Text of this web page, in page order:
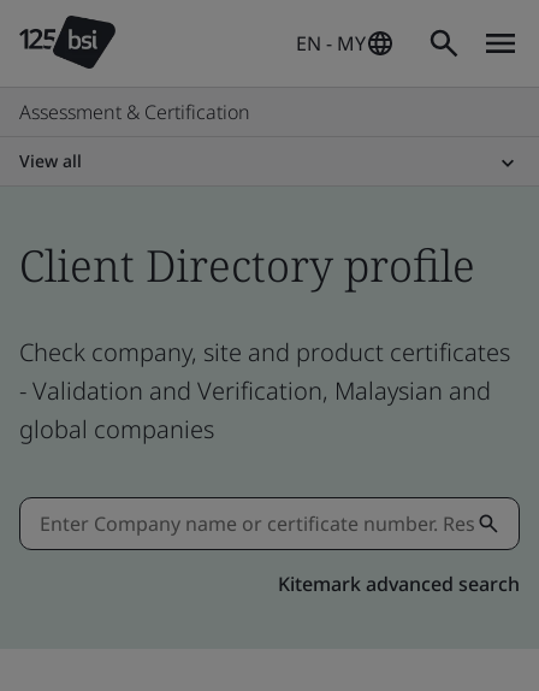
EN - MY
Assessment & Certification
View all
Client Directory profile
Check company, site and product certificates
- Validation and Verification, Malaysian and
global companies
Kitemark advanced search